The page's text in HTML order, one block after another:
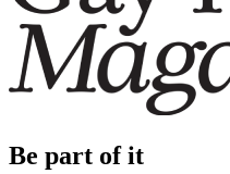
Be part of it